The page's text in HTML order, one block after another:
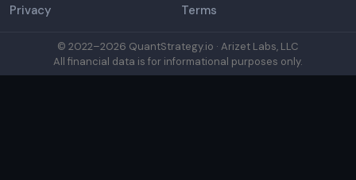
Privacy
Terms
© 2022–2026 QuantStrategy.io · Arizet Labs, LLC
All financial data is for informational purposes only.